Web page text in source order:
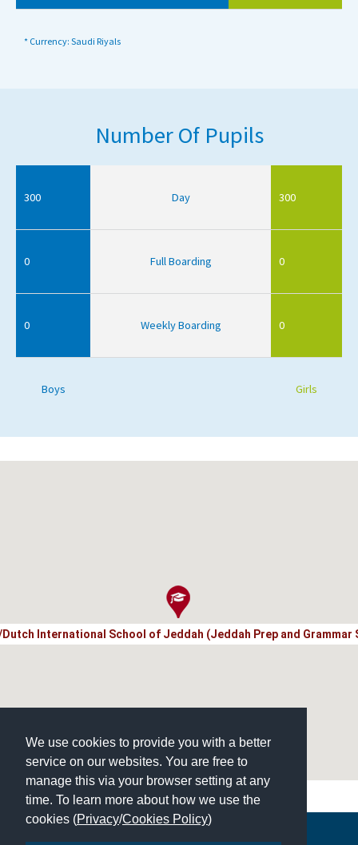
We use cookies to provide you with a better
service on our websites. You are free to
manage this via your browser setting at any
time. To learn more about how we use the
cookies (Privacy/Cookies Policy)
* Currency: Saudi Riyals
Number Of Pupils
300 Day 300
0 Full Boarding 0
0 Weekly Boarding 0
Boys Girls
International School of Jeddah (Jeddah Prep and Grammar